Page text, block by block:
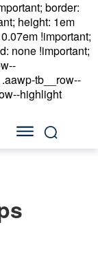
border:
height: 1em
!important;
none !important;
tb__row--
highlight